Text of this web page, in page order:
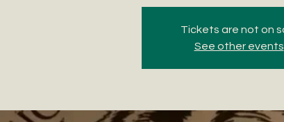
Tickets are not on
See other events